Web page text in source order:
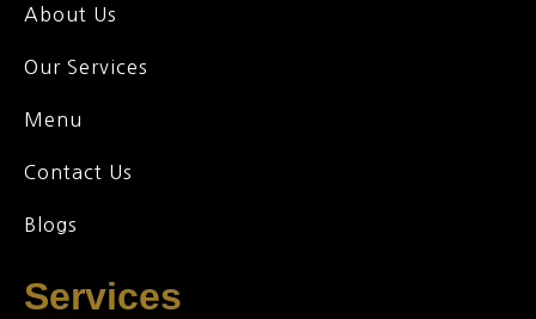
About Us
Our Services
Menu
Contact Us
Blogs
Services